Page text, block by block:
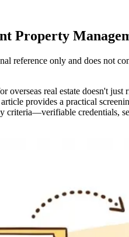
Property
reference only and does not
real estate doesn't
provides a practical
credentials,